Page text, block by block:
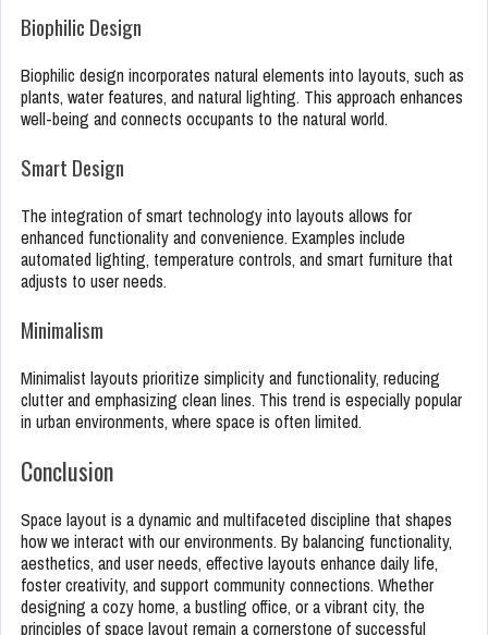
Biophilic Design
Biophilic design incorporates natural elements into layouts, such as
plants, water features, and natural lighting. This approach enhances
well-being and connects occupants to the natural world.
Smart Design
The integration of smart technology into layouts allows for
enhanced functionality and convenience. Examples include
automated lighting, temperature controls, and smart furniture that
adjusts to user needs.
Minimalism
Minimalist layouts prioritize simplicity and functionality, reducing
clutter and emphasizing clean lines. This trend is especially popular
in urban environments, where space is often limited.
Conclusion
Space layout is a dynamic and multifaceted discipline that shapes
how we interact with our environments. By balancing functionality,
aesthetics, and user needs, effective layouts enhance daily life,
foster creativity, and support community connections. Whether
designing a cozy home, a bustling office, or a vibrant city, the
principles of space layout remain a cornerstone of successful